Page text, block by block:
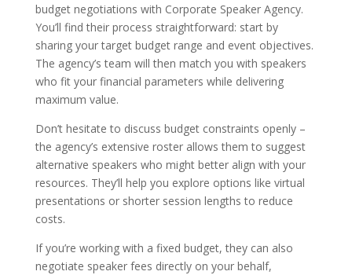
budget negotiations with Corporate Speaker Agency.
You’ll find their process straightforward: start by
sharing your target budget range and event objectives.
The agency’s team will then match you with speakers
who fit your financial parameters while delivering
maximum value.
Don’t hesitate to discuss budget constraints openly –
the agency’s extensive roster allows them to suggest
alternative speakers who might better align with your
resources. They’ll help you explore options like virtual
presentations or shorter session lengths to reduce
costs.
If you’re working with a fixed budget, they can also
negotiate speaker fees directly on your behalf,